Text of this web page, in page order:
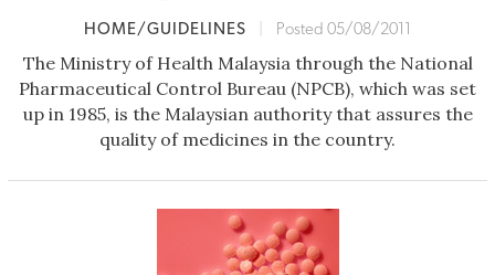
HOME/GUIDELINES Posted 05/08/2011
The Ministry of Health Malaysia through the National
Pharmaceutical Control Bureau (NPCB), which was set
up in 1985, is the Malaysian authority that assures the
quality of medicines in the country.